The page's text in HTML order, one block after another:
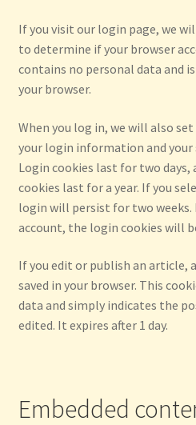
If you visit our login page, we
to determine if your browser
contains no personal data and
your browser.
When you log in, we will also
your login information and your
Login cookies last for two days,
cookies last for a year. If you
login will persist for two weeks.
account, the login cookies will
If you edit or publish an article,
saved in your browser. This
data and simply indicates the
edited. It expires after 1 day.
Embedded